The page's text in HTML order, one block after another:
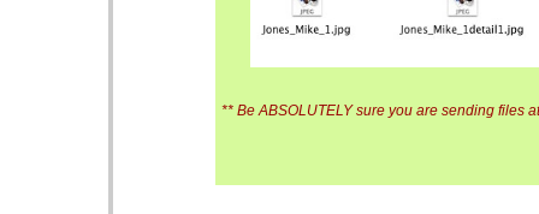
** Be ABSOLUTELY sure you are sending files